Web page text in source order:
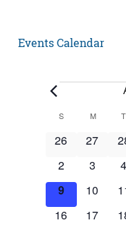
Events Calendar
Events
Calendar
of
SSUNDAYM MONDAY
T
0
26
0
27
0
0
events
2
0
3
0
4
0
events
9
0
10
0
0
16
0
17
0